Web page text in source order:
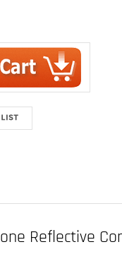
applications. Cyclone Harnesses
Cyclone Harnesses offer the